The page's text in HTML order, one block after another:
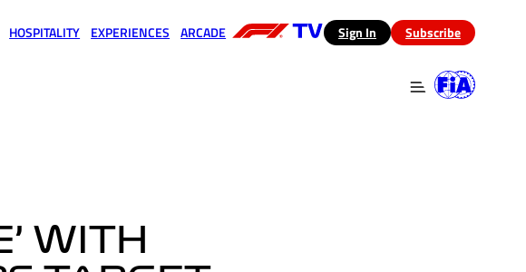
HOSPITALITY EXPERIENCES ARCADE (opens in a new tab)
Sign In Subscribe
WITH